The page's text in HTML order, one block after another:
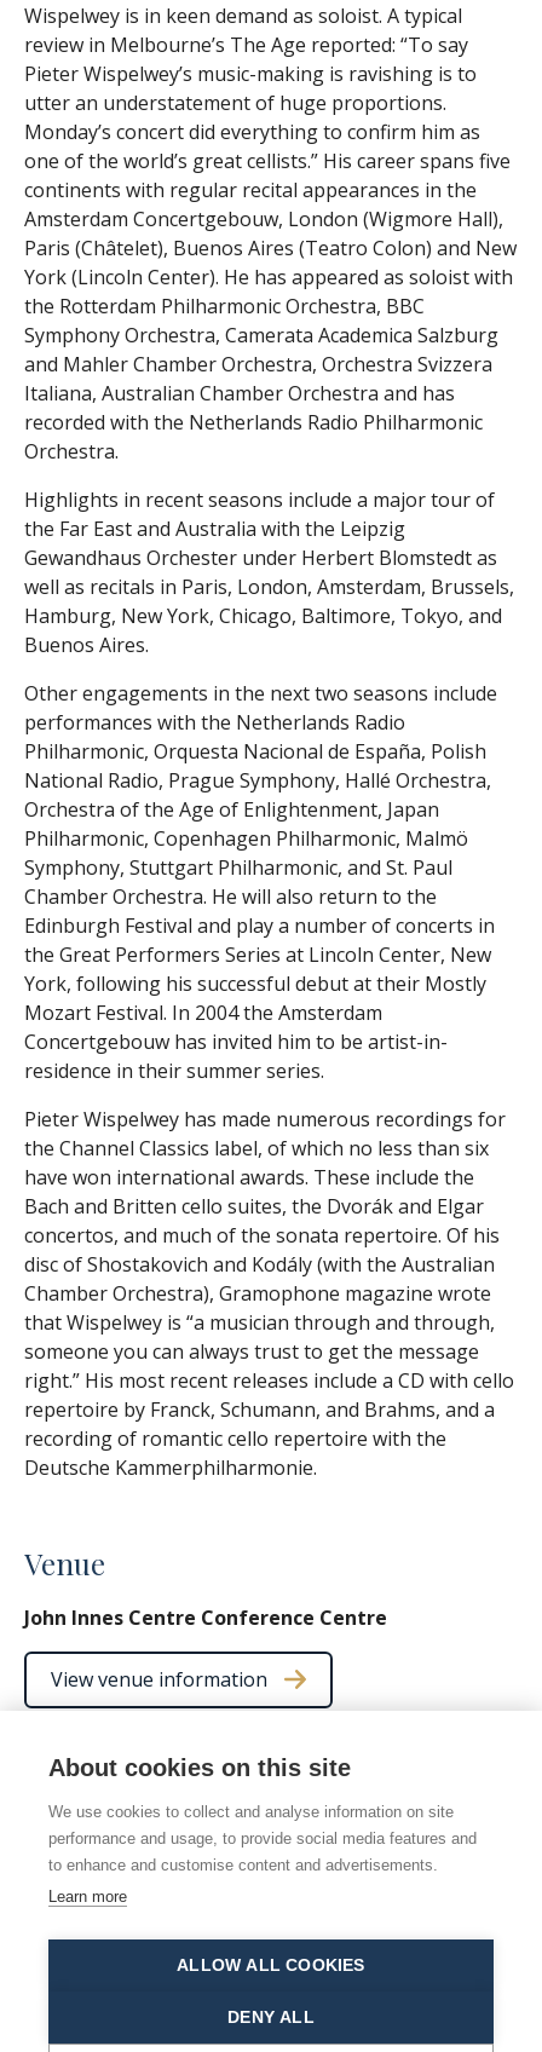
Wispelwey is in keen demand as soloist. A typical
review in Melbourne’s The Age reported: “To say
Pieter Wispelwey’s music-making is ravishing is to
utter an understatement of huge proportions.
Monday’s concert did everything to confirm him as
one of the world’s great cellists.” His career spans five
continents with regular recital appearances in the
Amsterdam Concertgebouw, London (Wigmore Hall),
Paris (Châtelet), Buenos Aires (Teatro Colon) and New
York (Lincoln Center). He has appeared as soloist with
the Rotterdam Philharmonic Orchestra, BBC
Symphony Orchestra, Camerata Academica Salzburg
and Mahler Chamber Orchestra, Orchestra Svizzera
Italiana, Australian Chamber Orchestra and has
recorded with the Netherlands Radio Philharmonic
Orchestra.
Highlights in recent seasons include a major tour of
the Far East and Australia with the Leipzig
Gewandhaus Orchester under Herbert Blomstedt as
well as recitals in Paris, London, Amsterdam, Brussels,
Hamburg, New York, Chicago, Baltimore, Tokyo, and
Buenos Aires.
Other engagements in the next two seasons include
performances with the Netherlands Radio
Philharmonic, Orquesta Nacional de España, Polish
National Radio, Prague Symphony, Hallé Orchestra,
Orchestra of the Age of Enlightenment, Japan
Philharmonic, Copenhagen Philharmonic, Malmö
Symphony, Stuttgart Philharmonic, and St. Paul
Chamber Orchestra. He will also return to the
Edinburgh Festival and play a number of concerts in
the Great Performers Series at Lincoln Center, New
York, following his successful debut at their Mostly
Mozart Festival. In 2004 the Amsterdam
Concertgebouw has invited him to be artist-in-
residence in their summer series.
Pieter Wispelwey has made numerous recordings for
the Channel Classics label, of which no less than six
have won international awards. These include the
Bach and Britten cello suites, the Dvorák and Elgar
concertos, and much of the sonata repertoire. Of his
disc of Shostakovich and Kodály (with the Australian
Chamber Orchestra), Gramophone magazine wrote
that Wispelwey is “a musician through and through,
someone you can always trust to get the message
right.” His most recent releases include a CD with cello
repertoire by Franck, Schumann, and Brahms, and a
recording of romantic cello repertoire with the
Deutsche Kammerphilharmonie.
Venue
John Innes Centre Conference Centre
View venue information
© 2026 Norwich Chamber Music
Norwich Chamber Music is a Charity No. 278446 also
registered as NCM
This site is protected by reCAPTCHA and the Google
About cookies on this site
We use cookies to collect and analyse information on site
performance and usage, to provide social media features and
to enhance and customise content and advertisements.
Learn more
ALLOW ALL COOKIES
DENY ALL